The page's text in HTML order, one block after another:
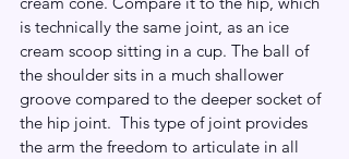
is technically the same joint, as an ice
cream scoop sitting in a cup. The ball of
the shoulder sits in a much shallower
groove compared to the deeper socket of
the hip joint.  This type of joint provides
the arm the freedom to articulate in all